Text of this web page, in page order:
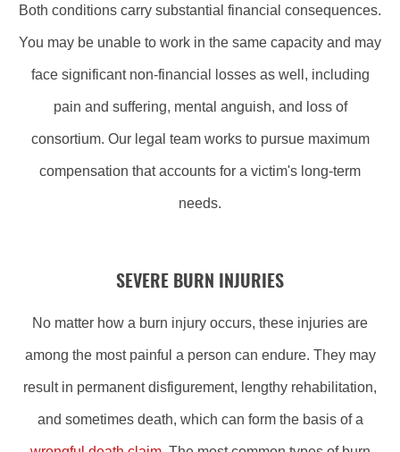
Both conditions carry substantial financial consequences.
You may be unable to work in the same capacity and may
face significant non-financial losses as well, including
pain and suffering, mental anguish, and loss of
consortium. Our legal team works to pursue maximum
compensation that accounts for a victim's long-term
needs.
SEVERE BURN INJURIES
No matter how a burn injury occurs, these injuries are
among the most painful a person can endure. They may
result in permanent disfigurement, lengthy rehabilitation,
and sometimes death, which can form the basis of a